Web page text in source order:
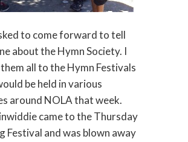
to come forward to tell
about the Hymn Society. I
all to the Hymn Festivals
be held in various
around NOLA that week.
came to the Thursday
Festival and was blown away